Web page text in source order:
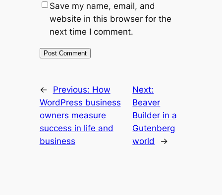
Save my name, email, and
website in this browser for the
next time I comment.
← Previous: How
WordPress business
owners measure
success in life and
business
Next:
Beaver
Builder in a
Gutenberg
world
→